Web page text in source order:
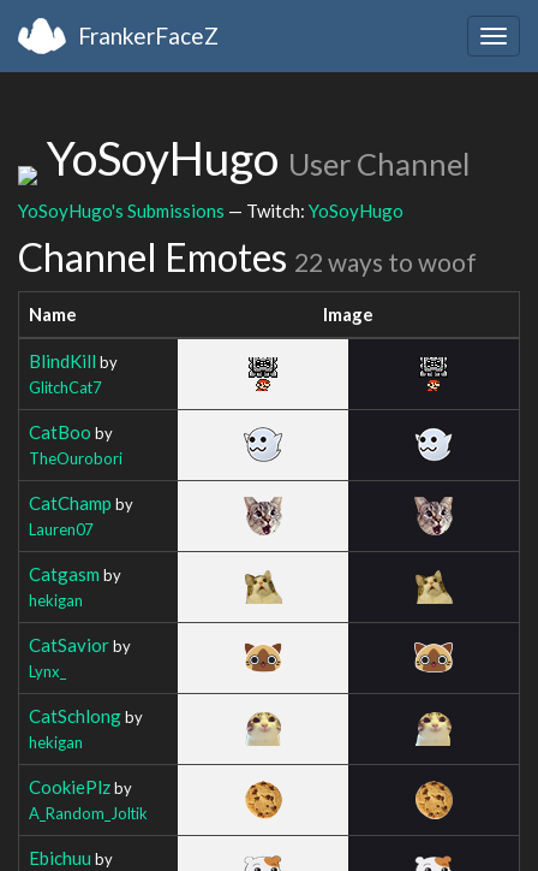
FrankerFaceZ
YoSoyHugo User Channel
YoSoyHugo's Submissions — Twitch: YoSoyHugo
Channel Emotes 22 ways to woof
Name Image
BlindKill by
GlitchCat7
CatBoo by
TheOurobori
CatChamp by
Lauren07
Catgasm by
hekigan
CatSaviorby
Lynx_
CatSchlongby
hekigan
CookiePlzby
A_Random_Joltik
Ebichuu by